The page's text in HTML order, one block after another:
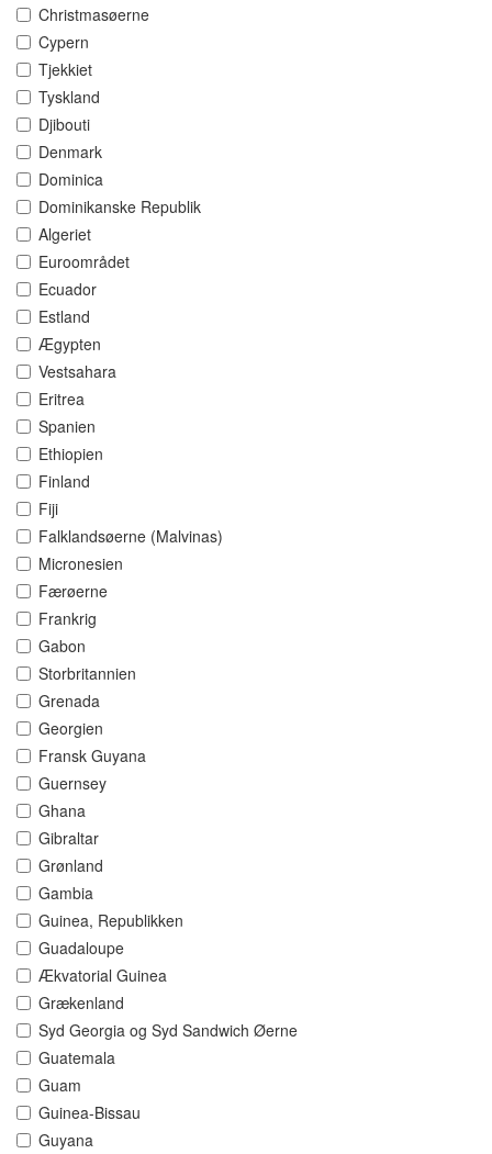
Christmasøerne
Cypern
Tjekkiet
Tyskland
Djibouti
Denmark
Dominica
Dominikanske Republik
Algeriet
Euroområdet
Ecuador
Estland
Ægypten
Vestsahara
Eritrea
Spanien
Ethiopien
Finland
Fiji
Falklandsøerne (Malvinas)
Micronesien
Færøerne
Frankrig
Gabon
Storbritannien
Grenada
Georgien
Fransk Guyana
Guernsey
Ghana
Gibraltar
Grønland
Gambia
Guinea, Republikken
Guadaloupe
Ækvatorial Guinea
Grækenland
Syd Georgia og Syd Sandwich Øerne
Guatemala
Guam
Guinea-Bissau
Guyana